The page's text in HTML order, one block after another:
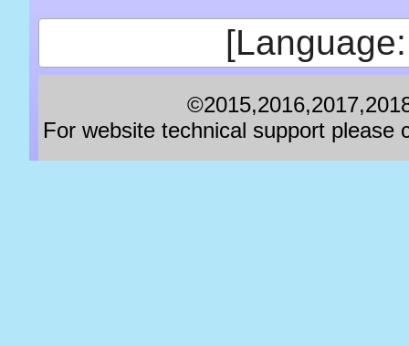
For website technical support